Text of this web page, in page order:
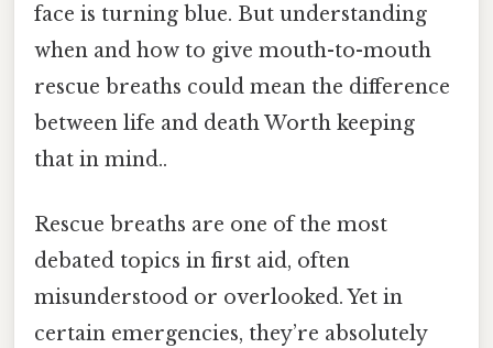
face is turning blue. But understanding
when and how to give mouth-to-mouth
rescue breaths could mean the difference
between life and death Worth keeping
that in mind..
Rescue breaths are one of the most
debated topics in first aid, often
misunderstood or overlooked. Yet in
certain emergencies, they’re absolutely